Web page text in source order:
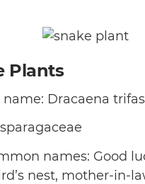
Plants
Dracaena
names: Good
nest, mother-in-